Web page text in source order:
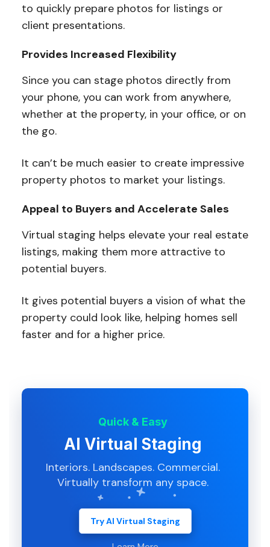
to quickly prepare photos for listings or
client presentations.
Provides Increased Flexibility
Since you can stage photos directly from
your phone, you can work from anywhere,
whether at the property, in your office, or on
the go.
It can’t be much easier to create impressive
property photos to market your listings.
Appeal to Buyers and Accelerate Sales
Virtual staging helps elevate your real estate
listings, making them more attractive to
potential buyers.
It gives potential buyers a vision of what the
property could look like, helping homes sell
faster and for a higher price.
Quick & Easy
AI Virtual Staging
Interiors. Landscapes. Commercial.
Virtually transform any space.
Try AI Virtual Staging